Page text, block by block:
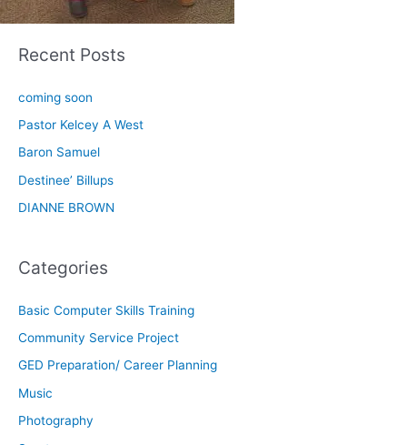
Recent Posts
coming soon
Pastor Kelcey A West
Baron Samuel
Destinee’ Billups
DIANNE BROWN
Categories
Basic Computer Skills Training
Community Service Project
GED Preparation/ Career Planning
Music
Photography